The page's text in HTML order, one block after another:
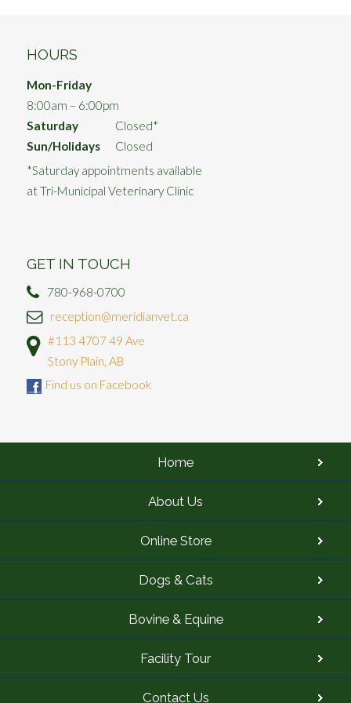
HOURS
Mon-Friday
8:00am – 6:00pm
Saturday
Closed*
Sun/Holidays
Closed
*Saturday appointments available
at Tri-Municipal Veterinary Clinic
GET IN TOUCH
780-968-0700
reception@meridianvet.ca
#113 4707 49 Ave
Stony Plain, AB
Find us on Facebook
Home
About Us
Online Store
Dogs & Cats
Bovine & Equine
Facility Tour
Contact Us